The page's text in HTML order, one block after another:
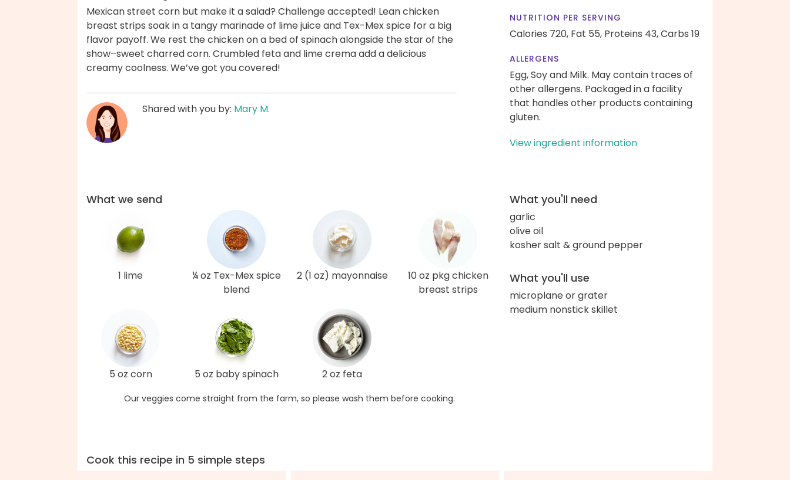
Mexican street corn but make it a salad? Challenge accepted! Lean chicken
breast strips soak in a tangy marinade of lime juice and Tex-Mex spice for a big
flavor payoff. We rest the chicken on a bed of spinach alongside the star of the
show–sweet charred corn. Crumbled feta and lime crema add a delicious
creamy coolness. We’ve got you covered!
Shared with you by: Mary M.
NUTRITION PER SERVING
Calories 720, Fat 55, Proteins 43,Carbs 19
ALLERGENS
Egg, Soy and Milk. May contain traces of
other allergens. Packaged in a facility
that handles other products containing
gluten.
View ingredient information
What we send
1 lime
¼ oz Tex-Mex spice
blend
2 (1 oz) mayonnaise
10 oz pkg chicken
breast strips
5 oz corn 5 oz baby spinach 2 oz feta
Our veggies come straight from the farm, so please wash them before cooking.
What you'll need
garlic
olive oil
kosher salt & ground pepper
What you'll use
microplane or grater
medium nonstick skillet
Cook this recipe in 5 simple steps